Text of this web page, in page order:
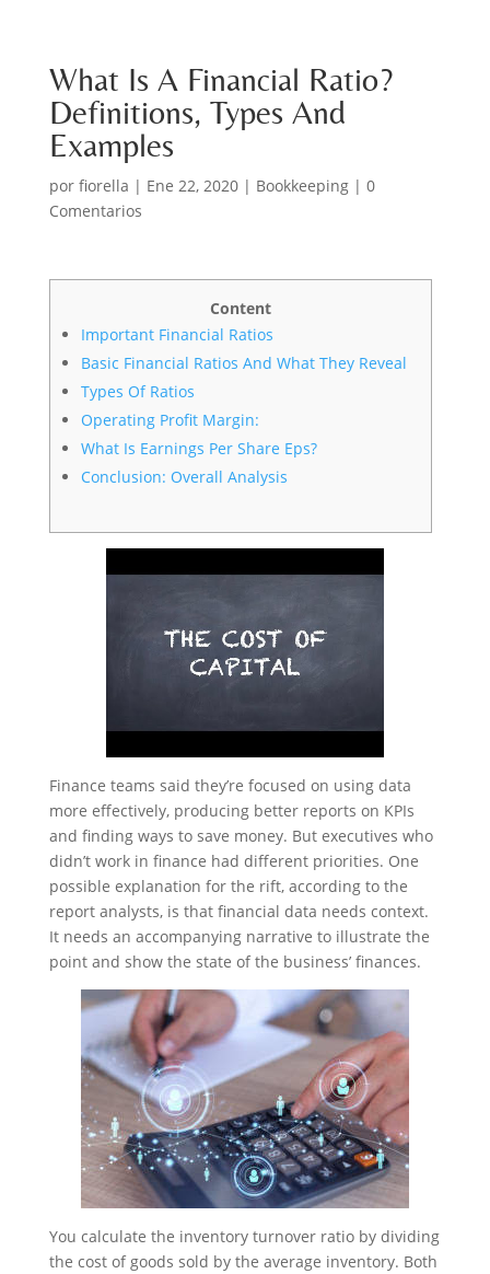
What Is A Financial Ratio?
Definitions, Types And
Examples
por fiorella | Ene 22, 2020| Bookkeeping| 0
Comentarios
Content
Important Financial Ratios
Basic Financial Ratios And What They Reveal
Types Of Ratios
Operating Profit Margin:
What Is Earnings Per Share Eps?
Conclusion: Overall Analysis
Finance teams said they’re focused on using data
more effectively, producing better reports on KPIs
and finding ways to save money. But executives who
didn’t work in finance had different priorities. One
possible explanation for the rift, according to the
report analysts, is that financial data needs context.
It needs an accompanying narrative to illustrate the
point and show the state of the business’ finances.
You calculate the inventory turnover ratio by dividing
the cost of goods sold by the average inventory. Both